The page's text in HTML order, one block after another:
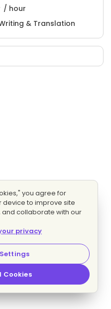
/ hour
& Translation
you agree for
device to improve site
and collaborate with our
privacy
Cookies